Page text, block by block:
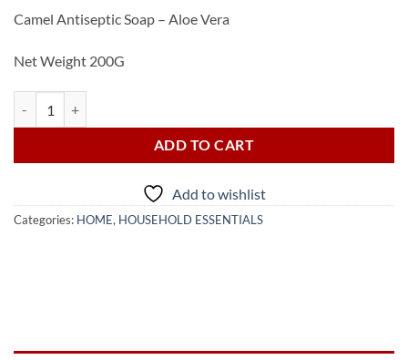
Camel Antiseptic Soap – Aloe Vera
Net Weight 200G
ADD TO CART
Add to wishlist
Categories: HOME, HOUSEHOLD ESSENTIALS